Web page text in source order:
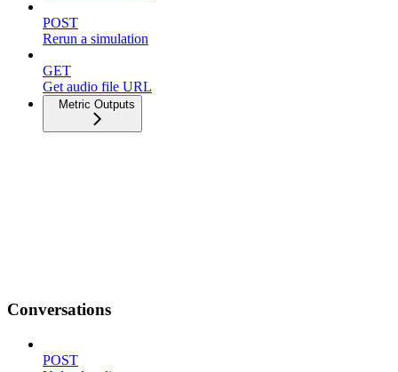
POST
Rerun a simulation
GET
Get audio file URL
Metric Outputs
Conversations
POST